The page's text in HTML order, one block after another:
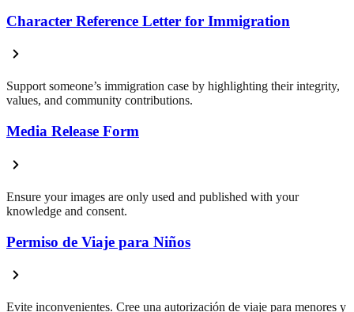
Character Reference Letter for Immigration
Support someone’s immigration case by highlighting their integrity,
values, and community contributions.
Media Release Form
Ensure your images are only used and published with your
knowledge and consent.
Permiso de Viaje para Niños
Evite inconvenientes. Cree una autorización de viaje para menores y